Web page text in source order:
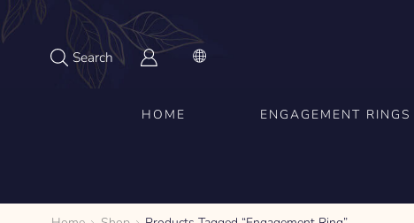
Search
HOME ENGAGEMENT RINGS